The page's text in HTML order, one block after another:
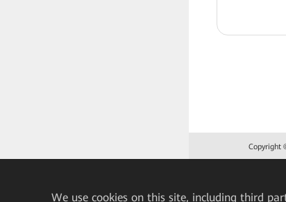
Copyright
Weuse cookies on this site, including third